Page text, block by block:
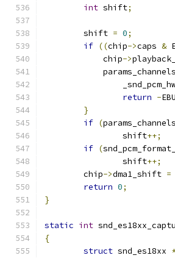
int shift;
	shift
= 0;
if ((chip->caps &
	    chip
->
	    params_channels
return -
}
if (params_channels
		shift
++;
if (
		shift
++;
	chip
->dma1_shift =
return 0;
}
static int
{
struct snd_es18xx